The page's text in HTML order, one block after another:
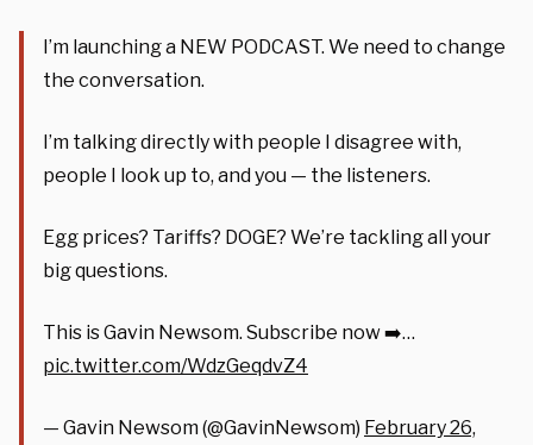
I’m launching a NEW PODCAST. We need to change
the conversation.
I’m talking directly with people I disagree with,
people I look up to, and you — the listeners.
Egg prices? Tariffs? DOGE? We’re tackling all your
big questions.
This is Gavin Newsom. Subscribe now ➡️…
pic.twitter.com/WdzGeqdvZ4
— Gavin Newsom (@GavinNewsom) February 26,